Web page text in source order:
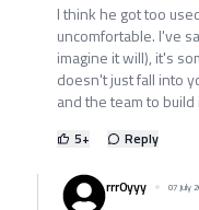
I think he got too
uncomfortable. I've
imagine it will), it's
doesn't just fall into
and the team to build
5+ Reply
rrr0yyy 07 July